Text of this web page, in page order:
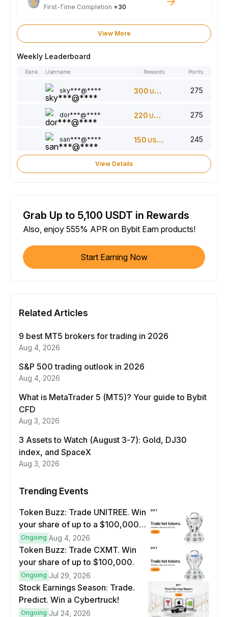
First-Time Completion +30
View More
Weekly Leaderboard
Rank Username Rewards Points
sky***@**** 300 USDT 275
dor***@**** 220 USDT 275
san***@**** 150 USDT 245
View Details
Grab Up to 5,100 USDT in Rewards
Also, enjoy 555% APR on Bybit Earn products!
Start Earning Now
Related Articles
9 best MT5 brokers for trading in 2026
Aug 4, 2026
S&P 500 trading outlook in 2026
Aug 4, 2026
What is MetaTrader 5 (MT5)? Your guide to Bybit
CFD
Aug 3, 2026
3 Assets to Watch (August 3-7): Gold, DJ30
index, and SpaceX
Aug 3, 2026
Trending Events
Token Buzz: Trade UNITREE. Win
your share of up to a $100,000
prize pool.
Ongoing Aug 4, 2026
Token Buzz: Trade CXMT. Win
your share of up to $100,000.
Ongoing Jul 29, 2026
Stock Earnings Season: Trade.
Predict. Win a Cybertruck!
Ongoing Jul 24, 2026